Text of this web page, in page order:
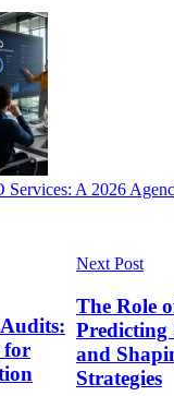
Services: A 2026
for
Next Post
The Role
Predicting
and
Strategies